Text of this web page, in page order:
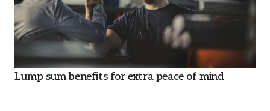
Lump sum benefits for extra peace of mind